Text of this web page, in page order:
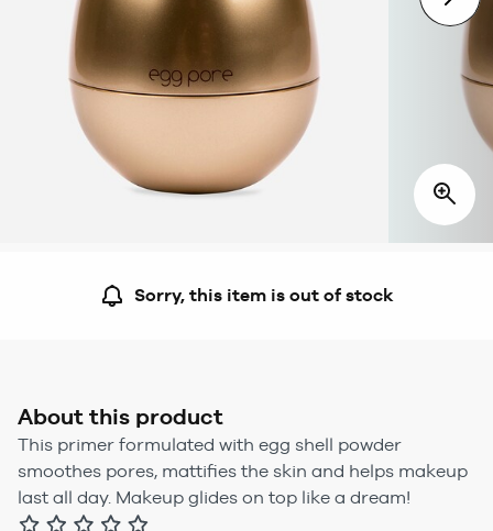
Sorry, this item is out of stock
About this product
This primer formulated with egg shell powder
smoothes pores, mattifies the skin and helps makeup
last all day. Makeup glides on top like a dream!